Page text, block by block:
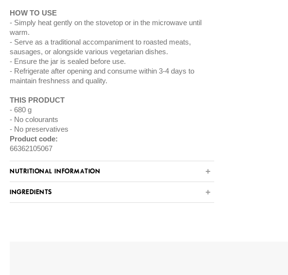
HOW TO USE
Simply heat gently on the stovetop or in the microwave until
warm.
Serve as a traditional accompaniment to roasted meats,
sausages, or alongside various vegetarian dishes.
Ensure the jar is sealed before use.
Refrigerate after opening and consume within 3-4 days to
maintain freshness and quality.
THIS PRODUCT
680 g
No colourants
No preservatives
Product code:
66362105067
NUTRITIONAL INFORMATION
INGREDIENTS